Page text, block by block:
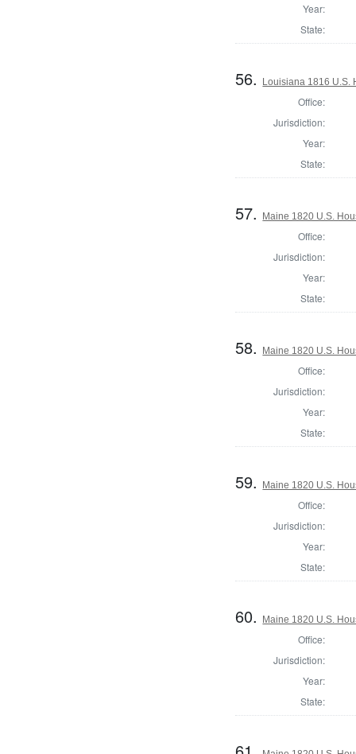
Year:
State:
56. Louisiana 1816 U.S.
Office:
Jurisdiction:
Year:
State:
57. Maine 1820 U.S.
Office:
Jurisdiction:
Year:
State:
58. Maine 1820 U.S.
Office:
Jurisdiction:
Year:
State:
59. Maine 1820 U.S.
Office:
Jurisdiction:
Year:
State:
60. Maine 1820 U.S.
Office:
Jurisdiction:
Year:
State: